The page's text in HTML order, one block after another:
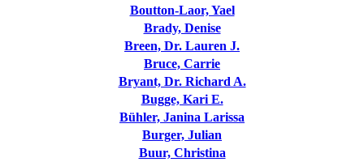
Boutton-Laor, Yael
Brady, Denise
Breen, Dr. Lauren J.
Bruce, Carrie
Bryant, Dr. Richard A.
Bugge, Kari E.
Bühler, Janina Larissa
Burger, Julian
Buur, Christina